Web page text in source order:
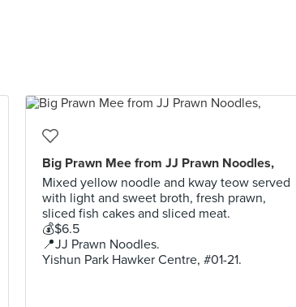
Big Prawn Mee from JJ Prawn Noodles,
Mixed yellow noodle and kway teow served
with light and sweet broth, fresh prawn,
sliced fish cakes and sliced meat.
💰$6.5
📍JJ Prawn Noodles.
Yishun Park Hawker Centre, #01-21.